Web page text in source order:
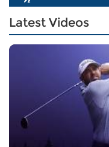
Latest Videos